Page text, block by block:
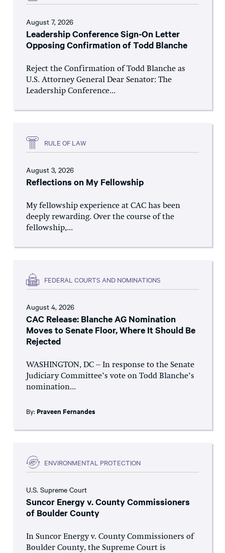
August 7, 2026
Leadership Conference Sign-On Letter
Opposing Confirmation of Todd Blanche
Reject the Confirmation of Todd Blanche as
U.S. Attorney General Dear Senator: The
Leadership Conference...
RULE OF LAW
August 3, 2026
Reflections on My Fellowship
My fellowship experience at CAC has been
deeply rewarding. Over the course of the
fellowship,...
FEDERAL COURTS AND NOMINATIONS
August 4, 2026
CAC Release: Blanche AG Nomination
Moves to Senate Floor, Where It Should Be
Rejected
WASHINGTON, DC – In response to the Senate
Judiciary Committee’s vote on Todd Blanche’s
nomination...
By: Praveen Fernandes
ENVIRONMENTAL PROTECTION
U.S. Supreme Court
Suncor Energy v. County Commissioners
of Boulder County
In Suncor Energy v. County Commissioners of
Boulder County, the Supreme Court is